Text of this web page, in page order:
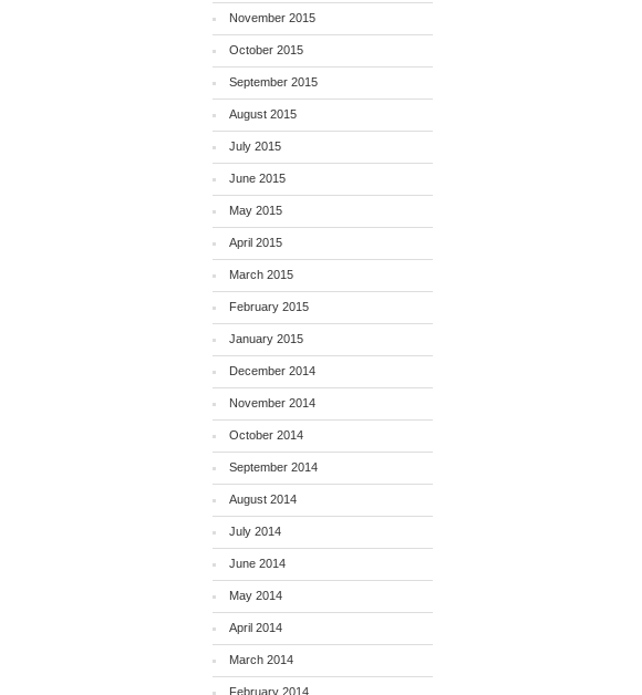
November 2015
October 2015
September 2015
August 2015
July 2015
June 2015
May 2015
April 2015
March 2015
February 2015
January 2015
December 2014
November 2014
October 2014
September 2014
August 2014
July 2014
June 2014
May 2014
April 2014
March 2014
February 2014